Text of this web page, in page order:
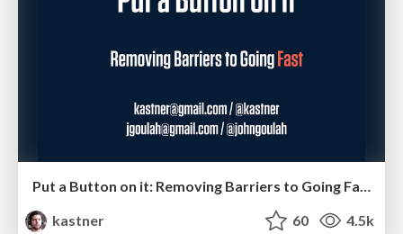
Put a Button on it: Removing Barriers to Going Fast.
kastner
60 4.5k